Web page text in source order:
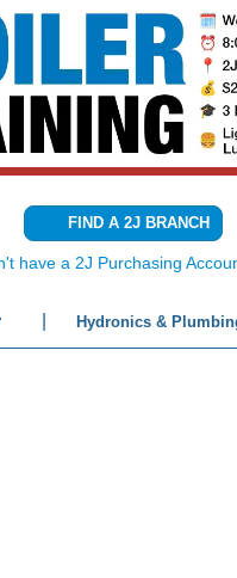
FIND A 2J BRANCH
have a 2J Purchasing
Hydronics &